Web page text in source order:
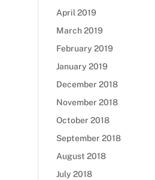
April 2019
March 2019
February 2019
January 2019
December 2018
November 2018
October 2018
September 2018
August 2018
July 2018